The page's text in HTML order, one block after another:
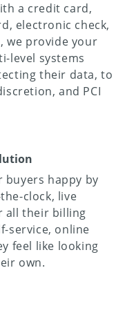
a credit card,
electronic check,
we provide your
level systems
their data, to
and PCI
buyers happy by
clock, live
all their billing
service, online
feel like looking
own.